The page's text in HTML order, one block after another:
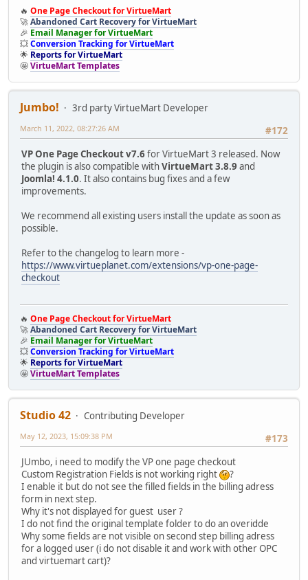
🔥 One Page Checkout for VirtueMart
🚀Abandoned Cart Recovery for VirtueMart
🎉 Email Manager for VirtueMart
💥Conversion Tracking for VirtueMart
🌟 Reports for VirtueMart
🤩VirtueMart Templates
Jumbo!
3rd party VirtueMart Developer
#172
March 11, 2022, 08:27:26 AM
VP One Page Checkout v7.6for VirtueMart 3 released. Now
the plugin is also compatible withVirtueMart 3.8.9 and
Joomla! 4.1.0. It also contains bug fixes and a few
improvements.
We recommend all existing users install the update as soon as
possible.
Refer to the changelog to learn more -
https://www.virtueplanet.com/extensions/vp-one-page-
checkout
🔥 One Page Checkout for VirtueMart
🚀Abandoned Cart Recovery for VirtueMart
🎉 Email Manager for VirtueMart
💥Conversion Tracking for VirtueMart
🌟 Reports for VirtueMart
🤩VirtueMart Templates
Studio 42
Contributing Developer
#173
May 12, 2023, 15:09:38 PM
JUmbo, i need to modify the VP one page checkout
Custom Registration Fields is not working right
?
I enable it but do not see the filled fields in the billing adress
form in next step.
Why it's not displayed for guest user ?
I do not find the original template folder to do an overidde
Why some fields are not visible on second step billing adress
for a logged user (i do not disable it and work with other OPC
and virtuemart cart)?